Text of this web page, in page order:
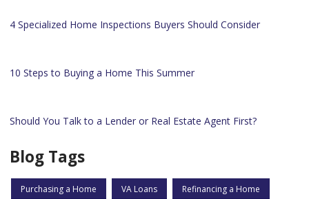
4 Specialized Home Inspections Buyers Should Consider
10 Steps to Buying a Home This Summer
Should You Talk to a Lender or Real Estate Agent First?
Blog Tags
Purchasing a Home VA Loans Refinancing a Home